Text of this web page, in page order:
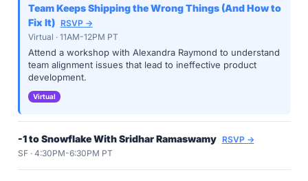
Team Keeps Shipping the Wrong Things (And How to
Fix It)
RSVP →
Virtual · 11AM-12PM PT
Attend a workshop with Alexandra Raymond to understand
team alignment issues that lead to ineffective product
development.
Virtual
-1 to Snowflake With Sridhar Ramaswamy RSVP →
SF · 4:30PM-6:30PM PT